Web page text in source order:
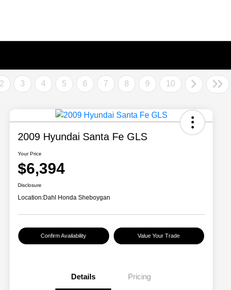
2 3 4 5 6 7 8 9 10
2009 Hyundai Santa Fe GLS
Your Price
$6,394
Disclosure
Location:Dahl Honda Sheboygan
Confirm Availability Value Your Trade
Details Pricing